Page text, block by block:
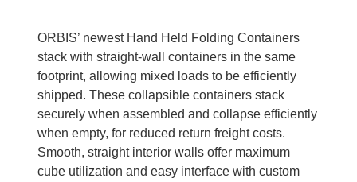
ORBIS’ newest Hand Held Folding Containers
stack with straight-wall containers in the same
footprint, allowing mixed loads to be efficiently
shipped. These collapsible containers stack
securely when assembled and collapse efficiently
when empty, for reduced return freight costs.
Smooth, straight interior walls offer maximum
cube utilization and easy interface with custom